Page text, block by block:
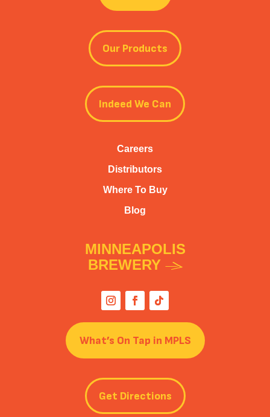
Our Products
Indeed We Can
Careers
Distributors
Where To Buy
Blog
MINNEAPOLIS
BREWERY
What’s On Tap in MPLS
Get Directions